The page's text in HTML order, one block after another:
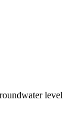
level